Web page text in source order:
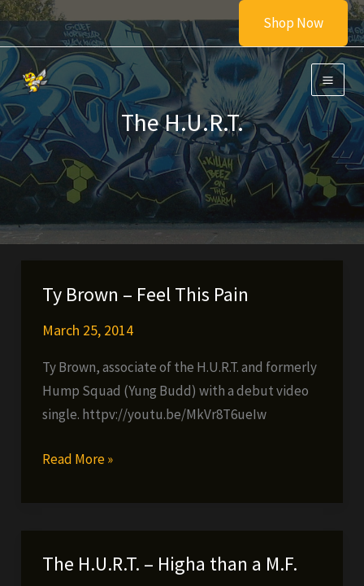
Skip
to
content
Shop Now
The H.U.R.T.
Ty Brown – Feel This Pain
March 25, 2014
Ty Brown, associate of the H.U.R.T. and formerly
Hump Squad (Yung Budd) with a debut video
single. httpv://youtu.be/MkVr8T6ueIw
Ty
This
Pain
Read More »
The H.U.R.T. – Higha than a M.F.